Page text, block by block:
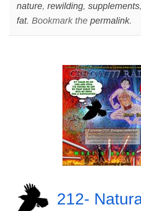
nature, rewilding, supplements,
fat. Bookmark the permalink.
212-